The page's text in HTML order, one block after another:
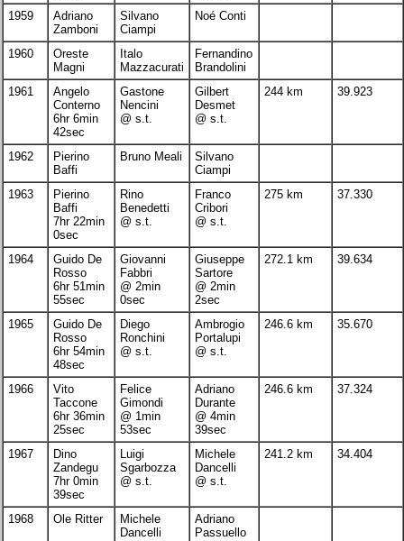
1959
Adriano
Zamboni
Silvano
Ciampi
Noé Conti
1960
Oreste
Magni
Italo
Mazzacurati
Fernandino
Brandolini
1961
Angelo
Conterno
6hr 6min
42sec
Gastone
Nencini
@ s.t.
Gilbert
Desmet
@ s.t.
244 km 39.923
1962
Pierino
Baffi
Bruno Meali
Silvano
Ciampi
1963
Pierino
Baffi
7hr 22min
0sec
Rino
Benedetti
@ s.t.
Franco
Cribori
@ s.t.
275 km 37.330
1964
Guido De
Rosso
6hr 51min
55sec
Giovanni
Fabbri
@ 2min
0sec
Giuseppe
Sartore
@ 2min
2sec
272.1 km 39.634
1965
Guido De
Rosso
6hr 54min
48sec
Diego
Ronchini
@ s.t.
Ambrogio
Portalupi
@ s.t.
246.6 km 35.670
1966
Vito
Taccone
6hr 36min
25sec
Felice
Gimondi
@ 1min
53sec
Adriano
Durante
@ 4min
39sec
246.6 km 37.324
1967
Dino
Zandegu
7hr 0min
39sec
Luigi
Sgarbozza
@ s.t.
Michele
Dancelli
@ s.t.
241.2 km 34.404
1968 Ole Ritter
Michele
Dancelli
Adriano
Passuello